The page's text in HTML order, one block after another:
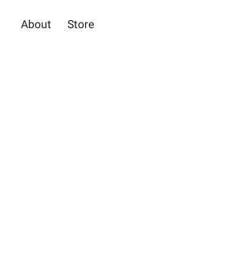
About Store